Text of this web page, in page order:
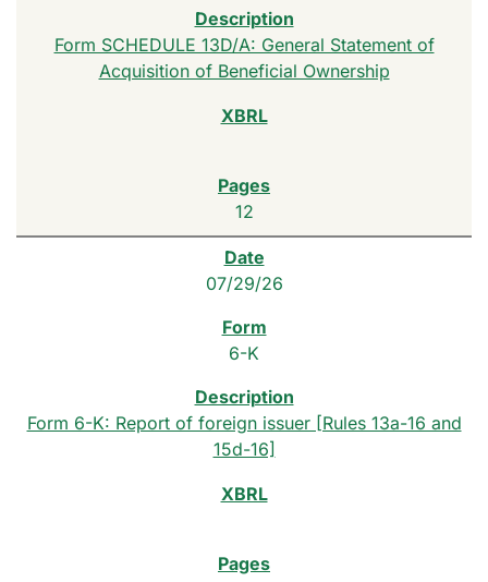
Form SCHEDULE 13D/A: General Statement of
Acquisition of Beneficial Ownership
12
07/29/26
6-K
Form 6-K: Report of foreign issuer [Rules 13a-16 and
15d-16]